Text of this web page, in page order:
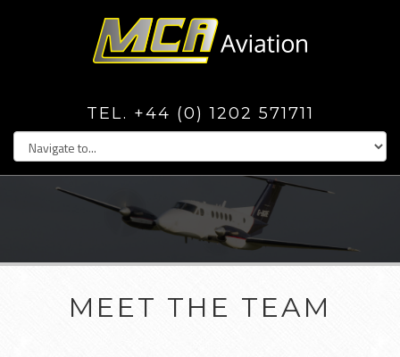
TEL. +44 (0) 1202 571711
MEET THE TEAM